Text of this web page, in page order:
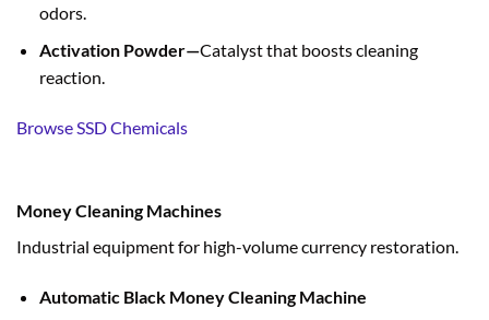
odors.
Activation Powder—Catalyst that boosts cleaning
reaction.
Browse SSD Chemicals
Money Cleaning Machines
Industrial equipment for high-volume currency restoration.
Automatic Black Money Cleaning Machine